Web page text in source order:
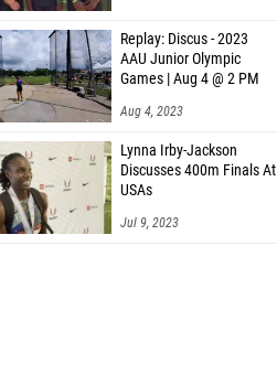
Collier (David T. Howard Middle School)
Wampler (Tupelo High School)
(Greenville)
(Fairfield Central)
(Brother Martin)
(Brother Martin)
Replay: Discus - 2023
AAU Junior Olympic
Games | Aug 4 @ 2 PM
Aug 4, 2023
Lynna Irby-Jackson
Discusses 400m Finals At
USAs
Jul 9, 2023